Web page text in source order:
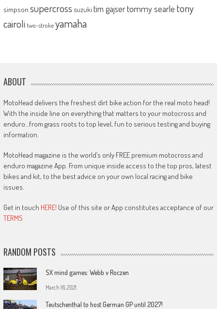
simpson supercross suzuki tim gajsertommy searle tony
cairoli two-strokeyamaha
ABOUT
MotoHead delivers the freshest dirt bike action for the real moto head!
With the inside line on everything that matters to your motocross and
enduro…from grass roots to top level, fun to serious testing and buying
information.
MotoHead magazine is the world’s only FREE premium motocross and
enduro magazine App. From unique inside access to the top pros, latest
bikes and kit, to the best advice on your own local racing and bike
issues.
Get in touch HERE! Use of this site or App constitutes acceptance of our
TERMS
RANDOM POSTS
SX mind games: Webb v Roczen
March 16, 2021
Teutschenthal to host German GP until 2027!